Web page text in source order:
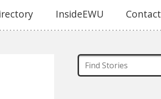
InsideEWU Contact